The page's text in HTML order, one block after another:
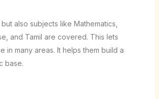
also subjects like Mathematics,
and Tamil are covered. This lets
in many areas. It helps them build a
base.